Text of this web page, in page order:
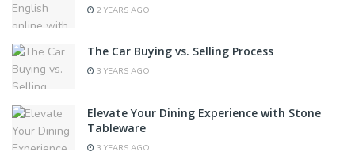
2 YEARS AGO
The Car Buying vs. Selling Process
3 YEARS AGO
Elevate Your Dining Experience with Stone
Tableware
3 YEARS AGO